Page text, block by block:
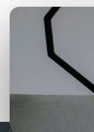
forecasting